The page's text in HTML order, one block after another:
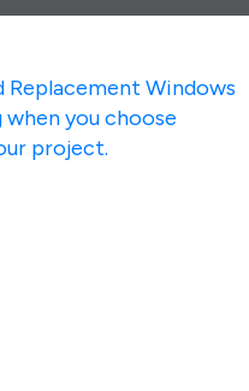
Replacement Windows
when you choose
project.